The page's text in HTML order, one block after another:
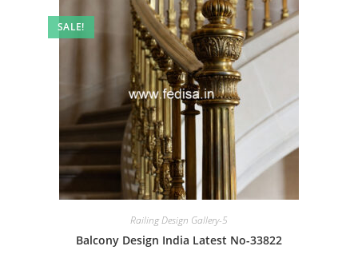
SALE!
Railing Design Gallery-5
Balcony Design India Latest No-33822